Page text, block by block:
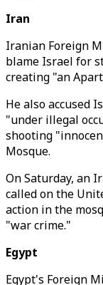
Iran
Iranian Foreign
blame Israel for
creating "an
He also accused
"under illegal
shooting
Mosque.
On Saturday, an
called on the
action in the
"war crime."
Egypt
Egypt's Foreign